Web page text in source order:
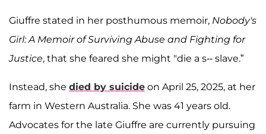
Giuffre stated in her posthumous memoir, Nobody's
Girl: A Memoir of Surviving Abuse and Fighting for
Justice, that she feared she might "die a s-- slave.”
Instead, she died by suicide on April 25, 2025, at her
farm in Western Australia. She was 41 years old.
Advocates for the late Giuffre are currently pursuing